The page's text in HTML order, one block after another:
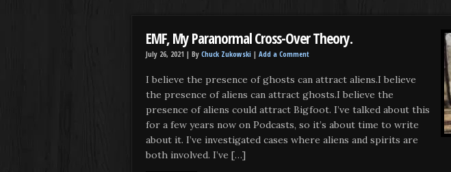
EMF, My Paranormal Cross-Over Theory.
July 26, 2021 | By Chuck Zukowski | Add a Comment
I believe the presence of ghosts can attract aliens.I believe
the presence of aliens can attract ghosts.I believe the
presence of aliens could attract Bigfoot. I’ve talked about this
for a few years now on Podcasts, so it’s about time to write
about it. I’ve investigated cases where aliens and spirits are
both involved. I’ve […]